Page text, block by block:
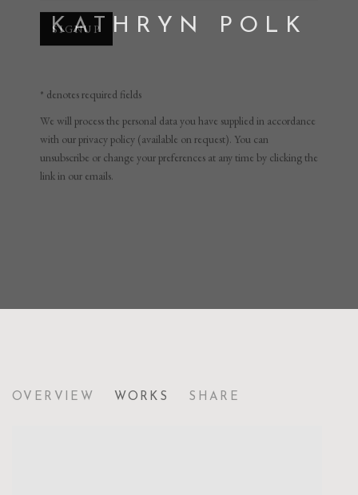
KATHRYN POLK
OVERVIEW WORKS SHARE
* denotes required fields
unsubscribe or change your preferences at any time by clicking the
link in our emails.